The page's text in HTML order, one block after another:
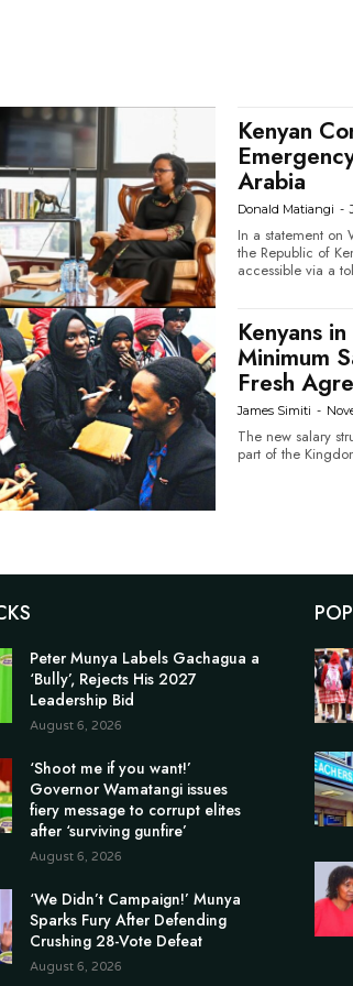
Kenyan
Arabia
Donald Matiangi -
In a statement on
the Republic of
accessible via a
Kenyans
Minimum
Fresh
James Simiti -
The new salary
part of the
Peter Munya Labels Gachagua a
‘Bully’, Rejects His 2027
Leadership Bid
August 6, 2026
‘Shoot me if you want!’
Governor Wamatangi issues
fiery message to corrupt elites
after ‘surviving gunfire’
August 6, 2026
‘We Didn’t Campaign!’ Munya
Sparks Fury After Defending
Crushing 28-Vote Defeat
August 6, 2026